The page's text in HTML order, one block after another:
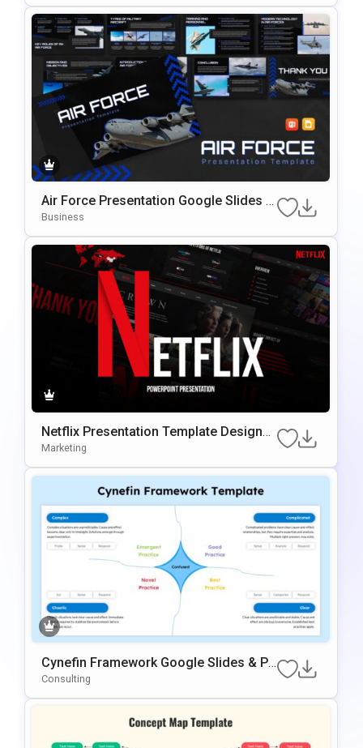
Air Force Presentation Google Slides &
PowerPoint Template
Business
Netflix Presentation Template Designe
D For Google Slides & PowerPoint
Marketing
Cynefin Framework Google Slides & Po
WerPoint Presentation Template
Consulting